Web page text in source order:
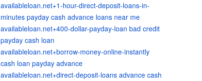
availableloan.net+1-hour-direct-deposit-loans-in-
minutes payday cash advance loans near me
availableloan.net+400-dollar-payday-loan bad credit
payday cash loan
availableloan.net+borrow-money-online-instantly
cash loan payday advance
availableloan.net+direct-deposit-loans advance cash